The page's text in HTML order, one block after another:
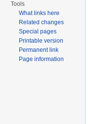
Tools
What links here
Related changes
Special pages
Printable version
Permanent link
Page information